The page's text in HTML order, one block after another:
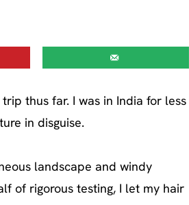
thus far. I was in India for less
in disguise.
landscape and windy
of rigorous testing, I let my hair